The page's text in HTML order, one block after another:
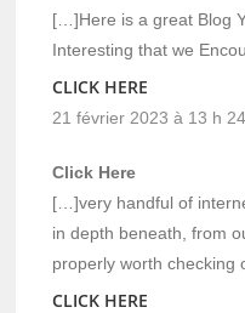
[…]Here is a great Blog
Interesting that we
CLICK HERE
21 février 2023 à 13 h
Click Here
[…]very handful of
in depth beneath, from
properly worth checking
CLICK HERE